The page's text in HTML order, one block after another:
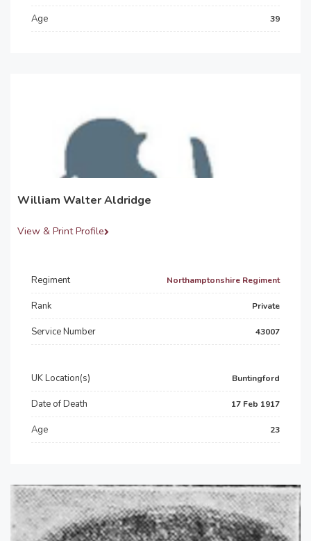
Age 39
William Walter Aldridge
View & Print Profile
Regiment Northamptonshire Regiment
Rank Private
Service Number 43007
UK Location(s) Buntingford
Date of Death 17 Feb 1917
Age 23